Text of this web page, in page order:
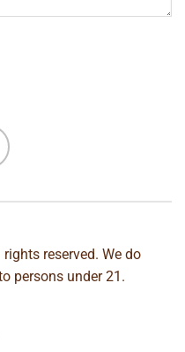
reserved. We do
persons under 21.